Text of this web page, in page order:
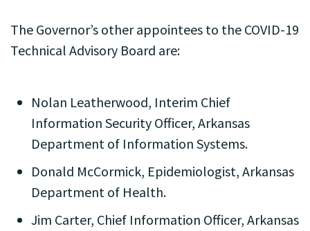
The Governor’s other appointees to the COVID-19
Technical Advisory Board are:
Nolan Leatherwood, Interim Chief
Information Security Officer, Arkansas
Department of Information Systems.
Donald McCormick, Epidemiologist, Arkansas
Department of Health.
Jim Carter, Chief Information Officer, Arkansas